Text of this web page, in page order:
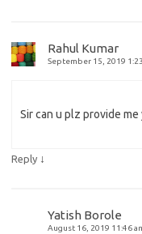
Rahul Kumar
September 15, 2019
Sir can u plz provide
Reply ↓
Yatish Borole
August 16, 2019 11:46